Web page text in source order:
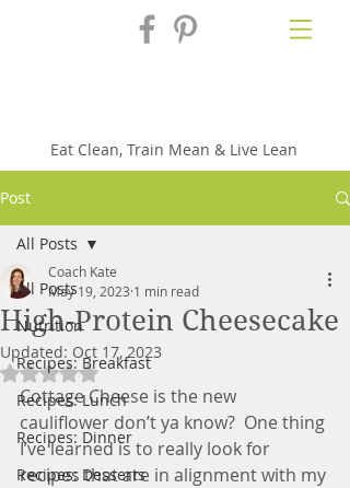
Eat Clean, Train Mean & Live Lean
Post
All Posts
Nutrition
Recipes: Breakfast
Recipes: Lunch
Recipes: Dinner
Recipes: Desserts
All Posts
High-Protein Cheesecake
Coach Kate
May 19, 2023 1 min read
Updated: Oct 17, 2023
Rated NaN out of 5 stars.
Cottage Cheese is the new
cauliflower don’t ya know?  One thing
I’ve learned is to really look for
recipes that are in alignment with my